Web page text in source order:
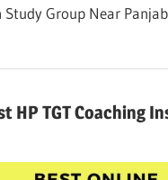
Group Near
HP TGT Coaching